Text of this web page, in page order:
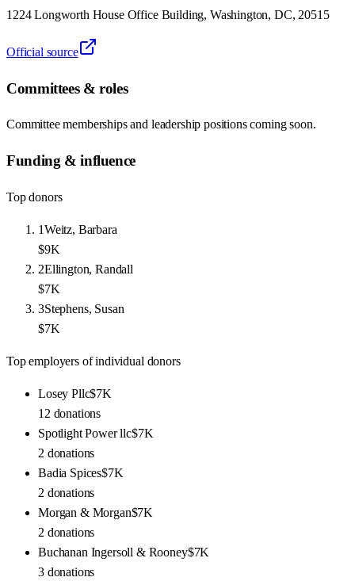
1224 Longworth House Office Building, Washington, DC, 20515
Official source
Committees & roles
Committee memberships and leadership positions coming soon.
Funding & influence
Top donors
1Weitz, Barbara
$9K
2Ellington, Randall
$7K
3Stephens, Susan
$7K
Top employers of individual donors
Losey Pllc$7K
12 donations
Spotlight Power llc$7K
2 donations
Badia Spices$7K
2 donations
Morgan & Morgan$7K
2 donations
Buchanan Ingersoll & Rooney$7K
3 donations